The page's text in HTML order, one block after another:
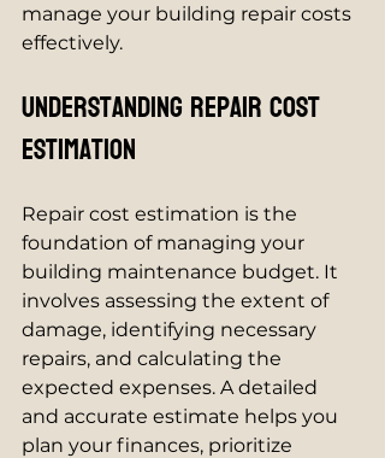
manage your building repair costs
effectively.
Understanding Repair Cost
Estimation
Repair cost estimation is the
foundation of managing your
building maintenance budget. It
involves assessing the extent of
damage, identifying necessary
repairs, and calculating the
expected expenses. A detailed
and accurate estimate helps you
plan your finances, prioritize